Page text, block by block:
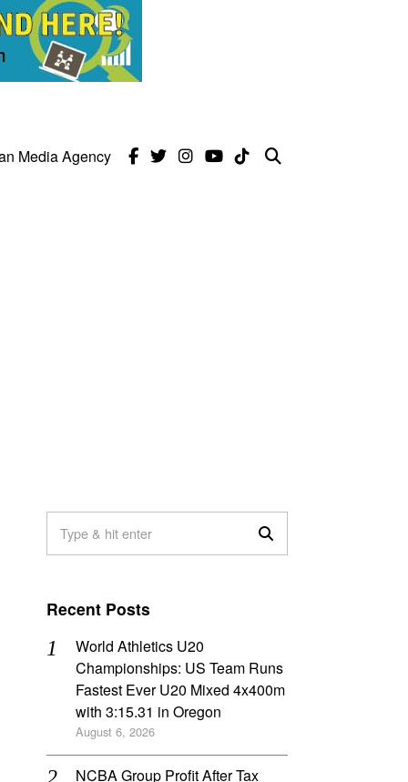
Media Agency
Recent Posts
World Athletics U20
Championships: US Team Runs
Fastest Ever U20 Mixed 4x400m
with 3:15.31 in Oregon
August 6, 2026
NCBA Group Profit After Tax